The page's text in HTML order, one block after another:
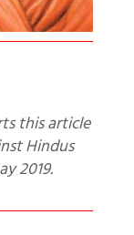
Hindus
2019.